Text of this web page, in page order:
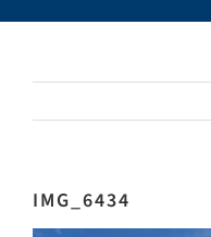
IMG_6434